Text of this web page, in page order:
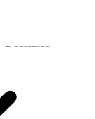
/ mth
Dedicated